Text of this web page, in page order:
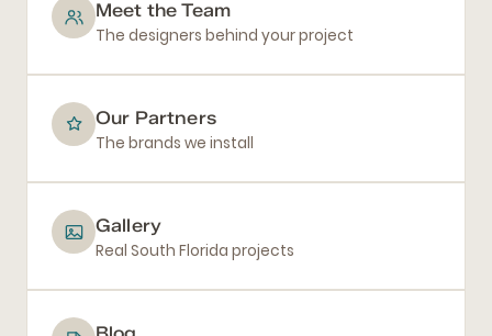
Meet the Team
The designers behind your project
Our Partners
The brands we install
Gallery
Real South Florida projects